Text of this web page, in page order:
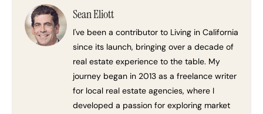
Sean Eliott
I've been a contributor to Living in California
since its launch, bringing over a decade of
real estate experience to the table. My
journey began in 2013 as a freelance writer
for local real estate agencies, where I
developed a passion for exploring market